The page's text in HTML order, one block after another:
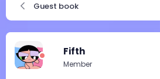
r
e
a
s
t
a
a
r
t
Guest book
Fifth
Member